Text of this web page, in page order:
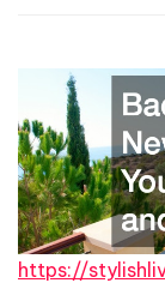
https://